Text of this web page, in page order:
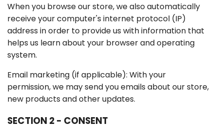
When you browse our store, we also automatically
receive your computer's internet protocol (IP)
address in order to provide us with information that
helps us learn about your browser and operating
system.
Email marketing (if applicable): With your
permission, we may send you emails about our store,
new products and other updates.
SECTION 2 - CONSENT